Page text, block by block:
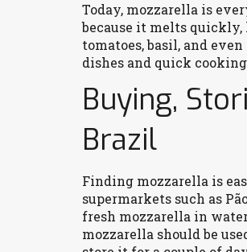
Today, mozzarella is
because it melts
tomatoes, basil, and
dishes and quick
Buying,
Brazil
Finding mozzarella is
supermarkets such as
fresh mozzarella in
mozzarella should be